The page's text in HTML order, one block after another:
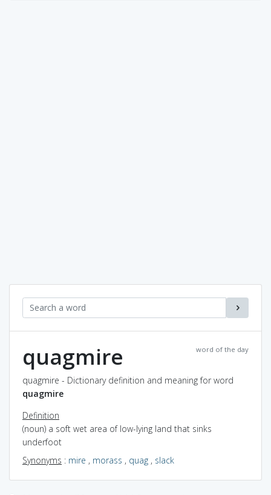
word of the day
quagmire
quagmire - Dictionary definition and meaning for word
quagmire
Definition
(noun) a soft wet area of low-lying land that sinks
underfoot
Synonyms : mire , morass , quag , slack